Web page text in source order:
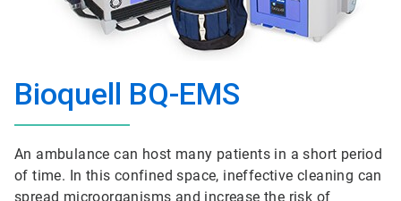
Bioquell BQ-EMS
An ambulance can host many patients in a short period
of time. In this confined space, ineffective cleaning can
spread microorganisms and increase the risk of